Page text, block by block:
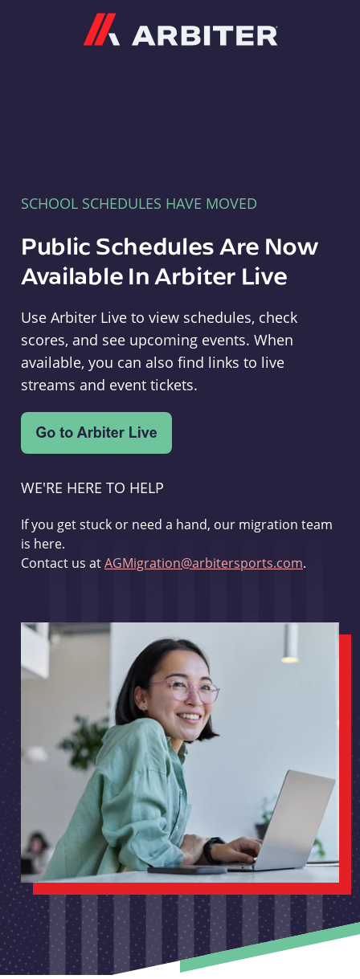
SCHOOL SCHEDULES HAVE MOVED
Public Schedules Are Now
Available In Arbiter Live
Use Arbiter Live to view schedules, check
scores, and see upcoming events. When
available, you can also find links to live
streams and event tickets.
WE'RE HERE TO HELP
If you get stuck or need a hand, our migration team
is here.
Contact us atAGMigration@arbitersports.com.